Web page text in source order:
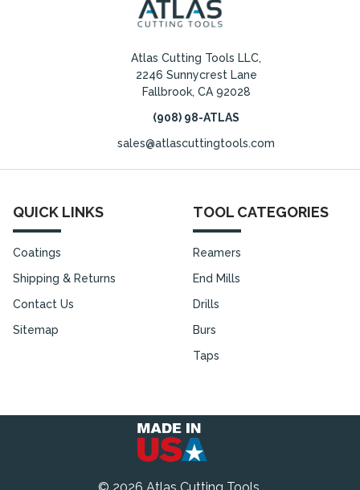
Atlas Cutting Tools LLC,
2246 Sunnycrest Lane
Fallbrook, CA 92028
(908) 98-ATLAS
sales@atlascuttingtools.com
QUICK LINKS
Coatings
Shipping & Returns
Contact Us
Sitemap
TOOL CATEGORIES
Reamers
End Mills
Drills
Burs
Taps